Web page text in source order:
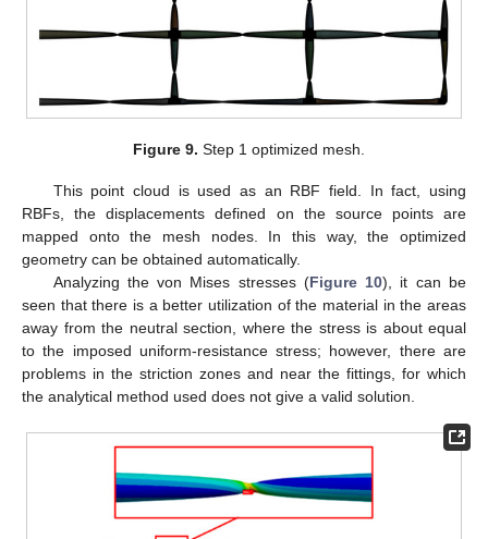
Figure 9. Step 1 optimized mesh.
This point cloud is used as an RBF field. In fact, using
RBFs, the displacements defined on the source points are
mapped onto the mesh nodes. In this way, the optimized
geometry can be obtained automatically.
Analyzing the von Mises stresses (Figure 10), it can be
seen that there is a better utilization of the material in the areas
away from the neutral section, where the stress is about equal
to the imposed uniform-resistance stress; however, there are
problems in the striction zones and near the fittings, for which
the analytical method used does not give a valid solution.